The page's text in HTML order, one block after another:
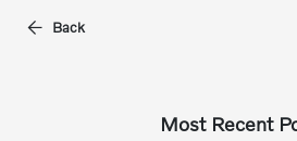
Back
Most Recent